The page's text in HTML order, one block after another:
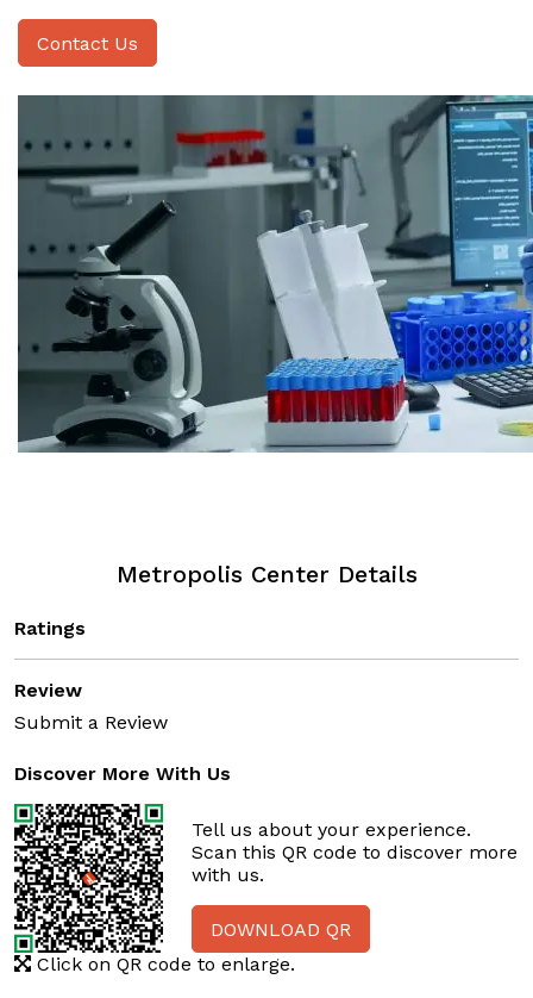
Contact Us
Metropolis Center Details
Ratings
Review
Submit a Review
Discover More With Us
Tell us about your experience.
Scan this QR code to discover more
with us.
DOWNLOAD QR
Click on QR code to enlarge.